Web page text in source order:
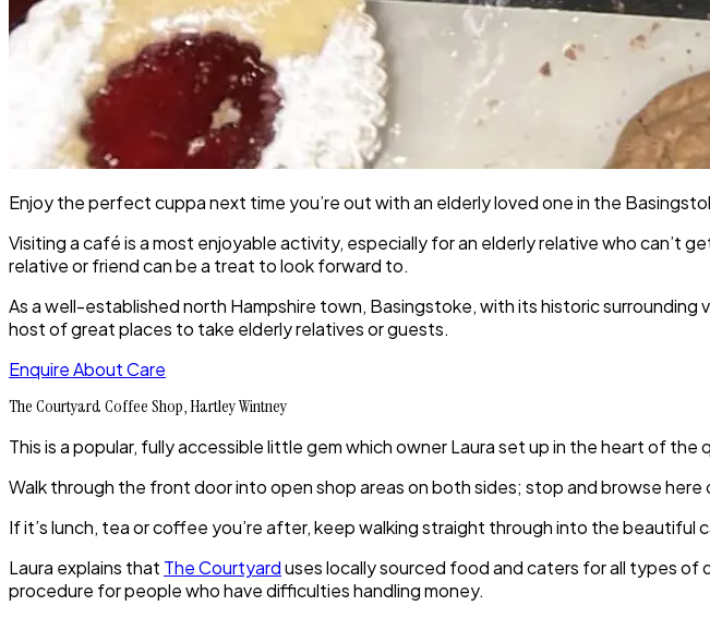
Enjoy the perfect cuppa next time you’re out with an elderly loved one in the
Visiting a café is a most enjoyable activity, especially for an elderly relative who can’t
relative or friend can be a treat to look forward to.
As a well-established north Hampshire town, Basingstoke, with its historic
host of great places to take elderly relatives or guests.
Enquire About Care
The Courtyard Coffee Shop, Hartley Wintney
This is a popular, fully accessible little gem which owner Laura set up in the heart of the
Walk through the front door into open shop areas on both sides; stop and browse
If it’s lunch, tea or coffee you’re after, keep walking straight through into the
Laura explains that The Courtyarduses locally sourced food and caters for all types
procedure for people who have difficulties handling money.